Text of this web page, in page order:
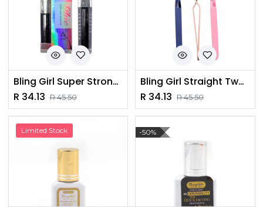
Bling Girl Super Strong Hold Eyelash Glue [ S23FP128 ]
R 34.13 R45.50
Bling Girl Straight Tweezer [1464]
R 34.13 R45.50
Limited Stock -50%